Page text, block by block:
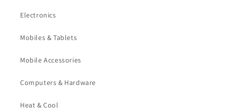
Electronics
Mobiles & Tablets
Mobile Accessories
Computers & Hardware
Heat & Cool